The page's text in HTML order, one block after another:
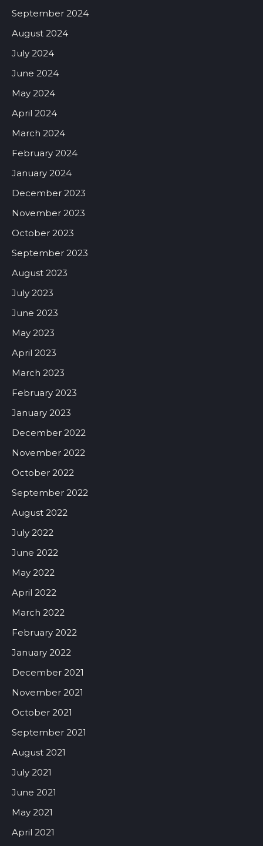
September 2024
August 2024
July 2024
June 2024
May 2024
April 2024
March 2024
February 2024
January 2024
December 2023
November 2023
October 2023
September 2023
August 2023
July 2023
June 2023
May 2023
April 2023
March 2023
February 2023
January 2023
December 2022
November 2022
October 2022
September 2022
August 2022
July 2022
June 2022
May 2022
April 2022
March 2022
February 2022
January 2022
December 2021
November 2021
October 2021
September 2021
August 2021
July 2021
June 2021
May 2021
April 2021